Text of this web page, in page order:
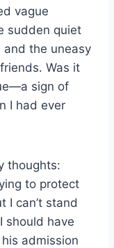
vague
sudden quiet
the uneasy
Was it
sign of
I had ever
thoughts:
to protect
I can’t stand
should have
admission